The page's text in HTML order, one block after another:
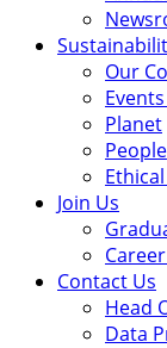
Our
Planet
People
Join Us
Contact Us
Head
Data